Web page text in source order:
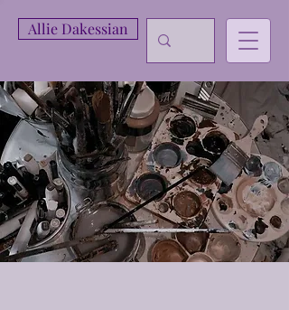
Allie Dakessian